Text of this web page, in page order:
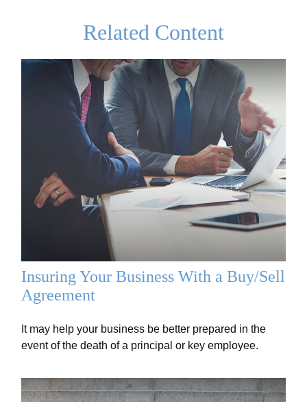
Related Content
Insuring Your Business With a Buy/Sell
Agreement
It may help your business be better prepared in the
event of the death of a principal or key employee.